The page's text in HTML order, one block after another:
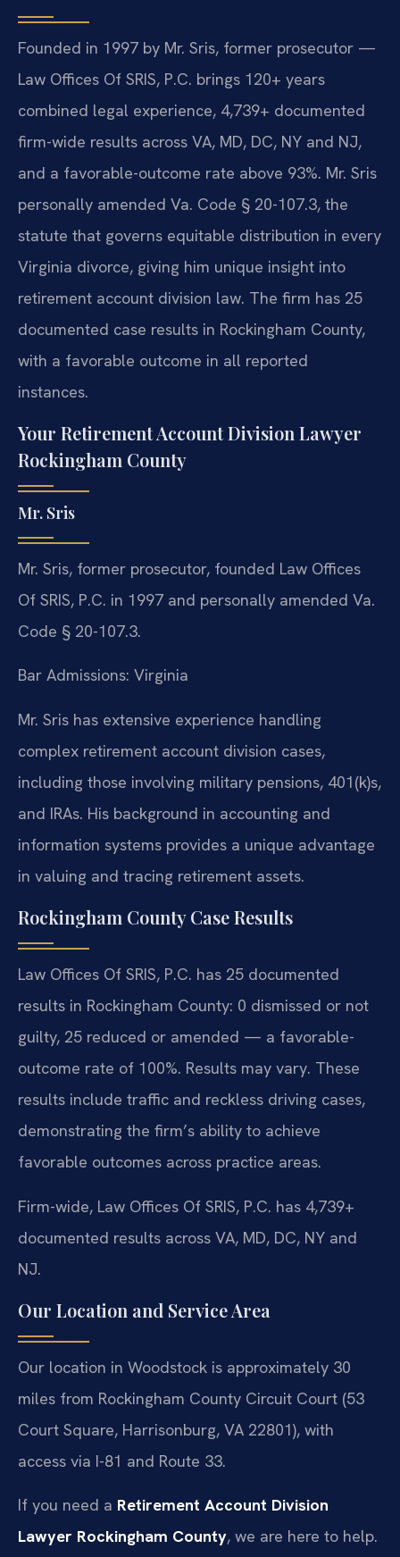
Founded in 1997 by Mr. Sris, former prosecutor —
Law Offices Of SRIS, P.C. brings 120+ years
combined legal experience, 4,739+ documented
firm-wide results across VA, MD, DC, NY and NJ,
and a favorable-outcome rate above 93%. Mr. Sris
personally amended Va. Code § 20-107.3, the
statute that governs equitable distribution in every
Virginia divorce, giving him unique insight into
retirement account division law. The firm has 25
documented case results in Rockingham County,
with a favorable outcome in all reported
instances.
Your Retirement Account Division Lawyer
Rockingham County
Mr. Sris
Mr. Sris, former prosecutor, founded Law Offices
Of SRIS, P.C. in 1997 and personally amended Va.
Code § 20-107.3.
Bar Admissions: Virginia
Mr. Sris has extensive experience handling
complex retirement account division cases,
including those involving military pensions, 401(k)s,
and IRAs. His background in accounting and
information systems provides a unique advantage
in valuing and tracing retirement assets.
Rockingham County Case Results
Law Offices Of SRIS, P.C. has 25 documented
results in Rockingham County: 0 dismissed or not
guilty, 25 reduced or amended — a favorable-
outcome rate of 100%. Results may vary. These
results include traffic and reckless driving cases,
demonstrating the firm’s ability to achieve
favorable outcomes across practice areas.
Firm-wide, Law Offices Of SRIS, P.C. has 4,739+
documented results across VA, MD, DC, NY and
NJ.
Our Location and Service Area
Our location in Woodstock is approximately 30
miles from Rockingham County Circuit Court (53
Court Square, Harrisonburg, VA 22801), with
access via I-81 and Route 33.
If you need a Retirement Account Division
Lawyer Rockingham County, we are here to help.